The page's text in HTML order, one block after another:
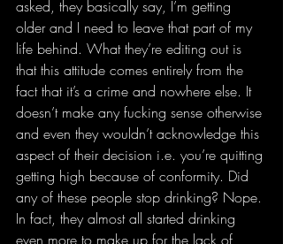
asked, they basically say, I’m getting
older and I need to leave that part of my
life behind. What they’re editing out is
that this attitude comes entirely from the
fact that it’s a crime and nowhere else. It
doesn’t make any fucking sense otherwise
and even they wouldn’t acknowledge this
aspect of their decision i.e. you’re quitting
getting high because of conformity. Did
any of these people stop drinking? Nope.
In fact, they almost all started drinking
even more to make up for the lack of